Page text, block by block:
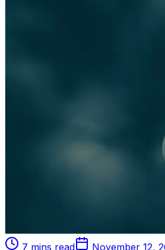
7 mins read November 12,